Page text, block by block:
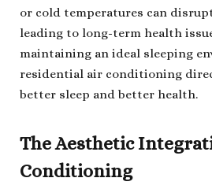
or cold temperatures can
leading to long-term health
maintaining an ideal sleeping
residential air conditioning
better sleep and better health.
The Aesthetic
Conditioning